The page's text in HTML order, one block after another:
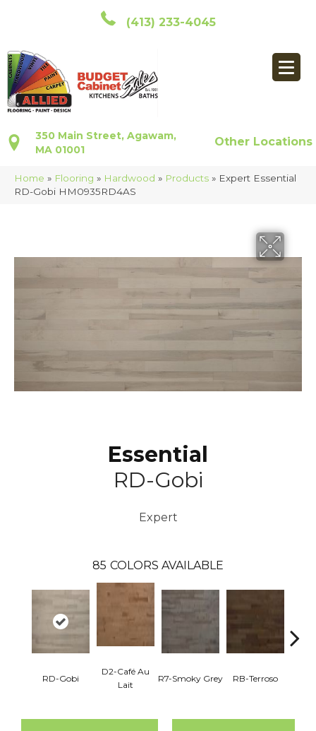
(413) 233-4045
350 Main Street, Agawam,
MA 01001
Other Locations
Home » Flooring » Hardwood » Products » Expert Essential
RD-Gobi HM0935RD4AS
Essential
RD-Gobi
Expert
85 COLORS AVAILABLE
RD-Gobi
D2-Café Au
Lait
R7-Smoky Grey RB-Terroso